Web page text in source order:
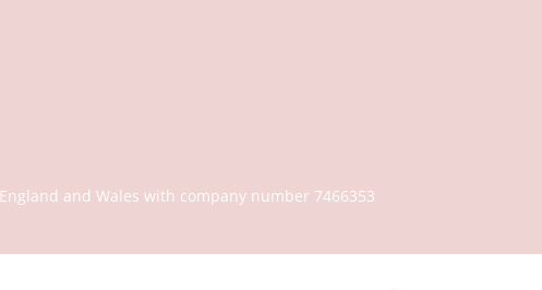
and Wales with company number 7466353